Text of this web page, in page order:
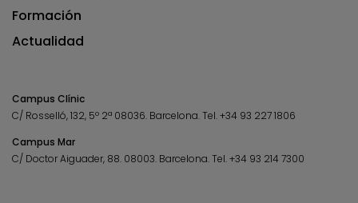
Formación
Actualidad
Campus Clínic
C/ Rosselló, 132, 5º 2ª 08036. Barcelona.Tel.+34 93 227 1806
Campus Mar
C/ Doctor Aiguader, 88. 08003. Barcelona.Tel.+34 93 214 7300